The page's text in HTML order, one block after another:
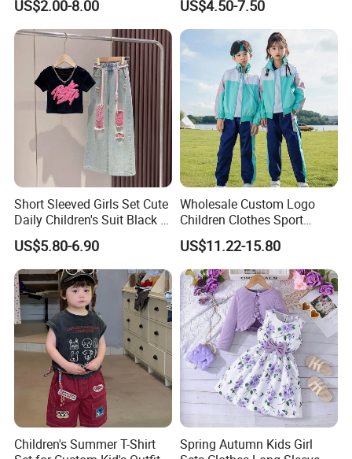
Kids Fashion Children's
Clothing
US$2.00-8.00
Children Factory Custom
US$4.50-7.50
Short Sleeved Girls Set Cute
Daily Children's Suit Black T-
Shirt Colorful Denim
US$5.80-6.90
Wholesale Custom Logo
Children Clothes Sport
Tracksuit School Uniforms
US$11.22-15.80
Children's Summer T-Shirt
Spring Autumn Kids Girl